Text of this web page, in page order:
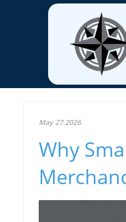
May 27.2026
Why